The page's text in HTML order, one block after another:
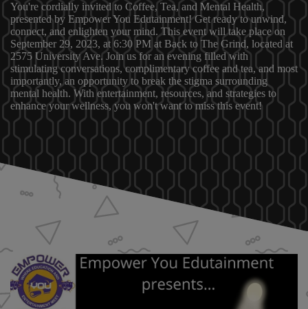
You're cordially invited to Coffee, Tea, and Mental Health,
presented by Empower You Edutainment! Get ready to unwind,
connect, and enlighten your mind. This event will take place on
September 29, 2023, at 6:30 PM at Back to The Grind, located at
2575 University Ave. Join us for an evening filled with
stimulating conversations, complimentary coffee and tea, and most
importantly, an opportunity to break the stigma surrounding
mental health. With entertainment, resources, and strategies to
enhance your wellness, you won't want to miss this event!